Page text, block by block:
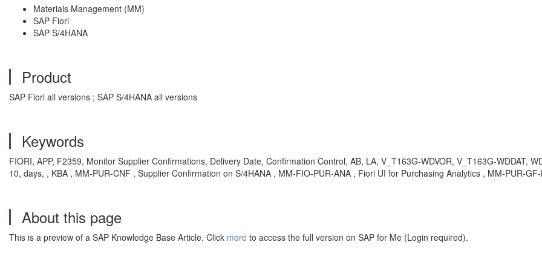
Materials Management (MM)
SAP Fiori
SAP S/4HANA
Product
SAP Fiori all versions ; SAP S/4HANA all versions
Keywords
FIORI, APP, F2359, Monitor Supplier Confirmations, Delivery Date, Confirmation Control, AB, LA, V_T163G-WDVOR, V_T163G-WDDAT,
10, days, , KBA , MM-PUR-CNF , Supplier Confirmation on S/4HANA , MM-FIO-PUR-ANA , Fiori UI for Purchasing Analytics , MM-PUR-
About this page
This is a preview of a SAP Knowledge Base Article. Click more to access the full version on SAP for Me (Login required).